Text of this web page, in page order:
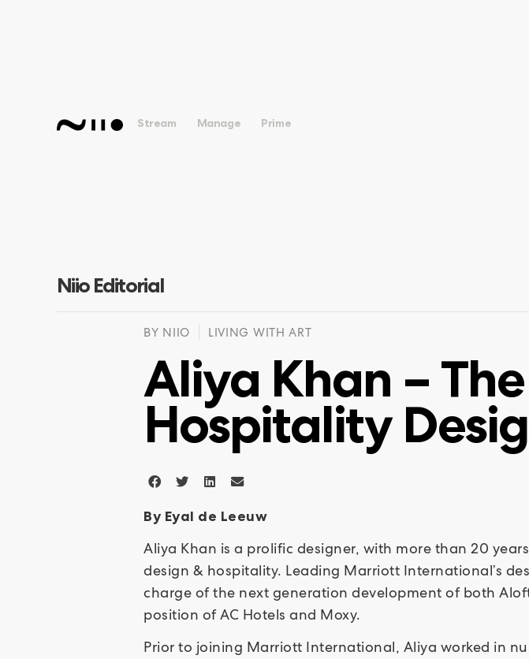
Stream Manage Prime
Niio Editorial
BY NIIO LIVING WITH ART
Aliya Khan –
Hospitality
By Eyal de Leeuw
Aliya Khan is a prolific designer, with more than 20
design & hospitality. Leading Marriott International’s
charge of the next generation development of both
position of AC Hotels and Moxy.
Prior to joining Marriott International, Aliya worked in